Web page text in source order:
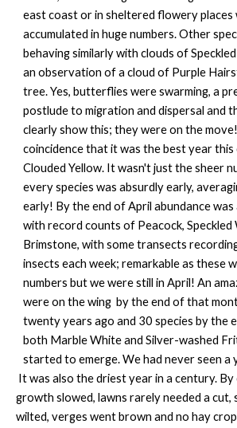
east coast or in sheltered flowery places
accumulated in huge numbers. Other
behaving similarly with clouds of
an observation of a cloud of Purple
tree. Yes, butterflies were swarming, a
postlude to migration and dispersal and
clearly show this; they were on the
coincidence that it was the best year
Clouded Yellow. It wasn't just the sheer
every species was absurdly early,
early! By the end of April abundance was
with record counts of Peacock, Speckled
Brimstone, with some transects
insects each week; remarkable as these
numbers but we were still in April! An
were on the wing by the end of that
twenty years ago and 30 species by the
both Marble White and Silver-washed
started to emerge. We had never seen a
It was also the driest year in a century. By
growth slowed, lawns rarely needed a cut,
wilted, verges went brown and no hay